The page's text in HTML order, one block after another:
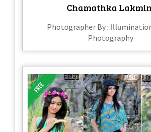
Chamathka
Photographer By :
Photography